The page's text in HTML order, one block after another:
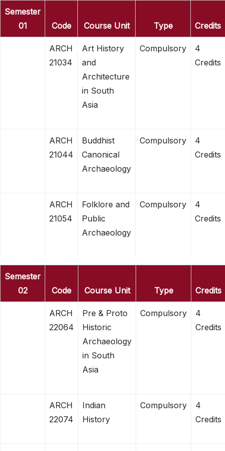
Semester
01
Code Course Unit Type Credits
ARCH
21034
Art History
and
Architecture
in South
Asia
Compulsory
4
Credits
ARCH
21044
Buddhist
Canonical
Archaeology
Compulsory
4
Credits
ARCH
21054
Folklore and
Public
Archaeology
Compulsory
4
Credits
Semester
02
Code Course Unit Type Credits
ARCH
22064
Pre & Proto
Historic
Archaeology
in South
Asia
Compulsory
4
Credits
ARCH
22074
Indian
History
Compulsory
4
Credits